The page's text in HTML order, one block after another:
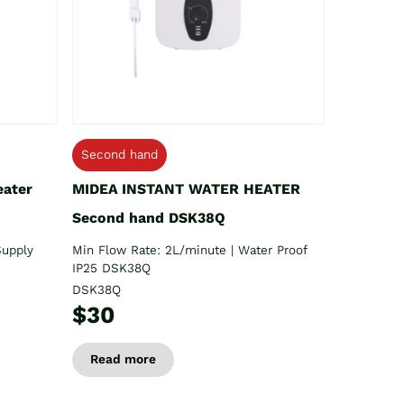
Second hand
MIDEA INSTANT WATER HEATER
Second hand DSK38Q
Min Flow Rate: 2L/minute | Water Proof
IP25 DSK38Q
DSK38Q
$30
Read more